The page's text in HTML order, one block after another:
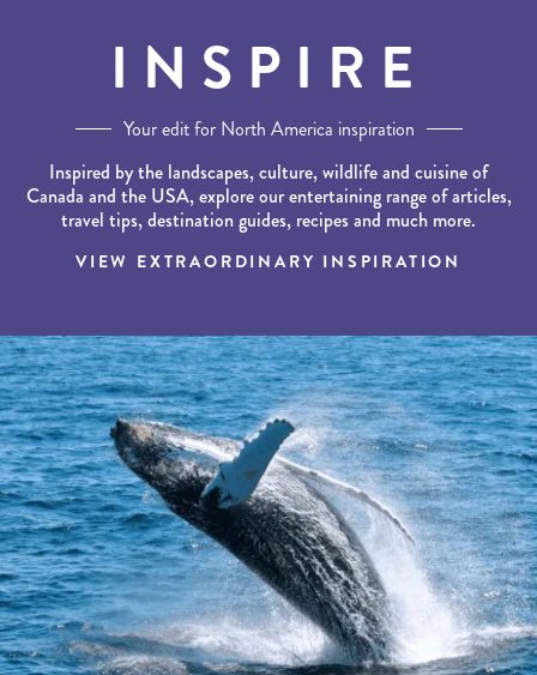
INSPIRE
Your edit for North America inspiration
Inspired by the landscapes, culture, wildlife and cuisine of
Canada and the USA, explore our entertaining range of articles,
travel tips, destination guides, recipes and much more.
VIEW EXTRAORDINARY INSPIRATION